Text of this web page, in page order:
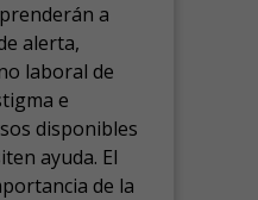
a
alerta,
laboral de
e
disponibles
ayuda. El
de la